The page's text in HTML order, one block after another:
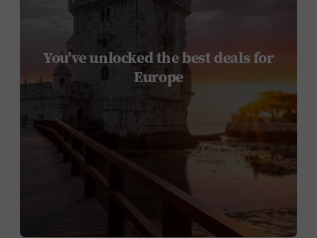
You've unlocked the best deals for
Europe